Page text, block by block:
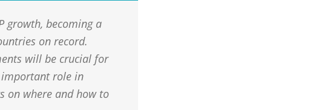
growth, becoming a
on record.
will be crucial for
role in
on where and how to